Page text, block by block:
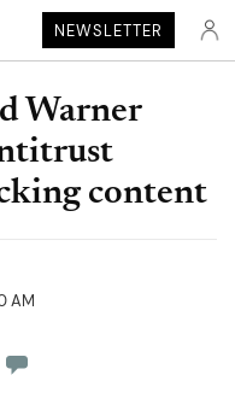
NEWSLETTER
Warner
content
AM